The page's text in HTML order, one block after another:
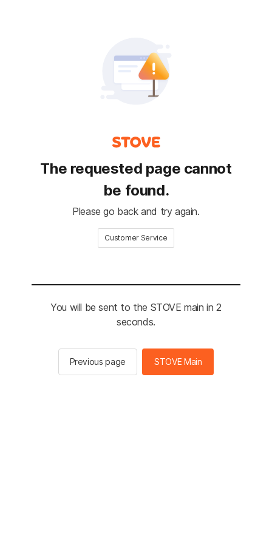
The requested page cannot
be found.
Please go back and try again.
Customer Service
You will be sent to the STOVE main in 2
seconds.
Previous page STOVE Main